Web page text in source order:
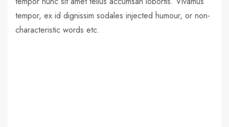
tempor, ex id dignissim sodales injected humour, or non-
characteristic words etc.